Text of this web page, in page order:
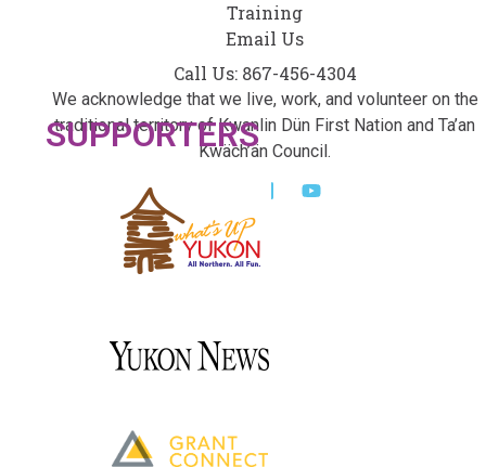
Training
Email Us
Call Us: 867-456-4304
We acknowledge that we live, work, and volunteer on the
traditional territory of Kwanlin Dün First Nation and Ta’an
Kwäch’än Council.
SUPPORTERS